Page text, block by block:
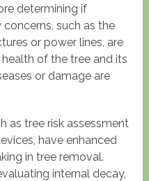
determining if
such as the
or power lines, are
of the tree and its
or damage are
as tree risk assessment
have enhanced
in tree removal.
internal decay,